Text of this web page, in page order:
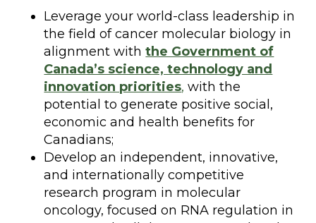
Leverage your world-class leadership in
the field of cancer molecular biology in
alignment withthe Government of
Canada’s science, technology and
innovation priorities, with the
potential to generate positive social,
economic and health benefits for
Canadians;
Develop an independent, innovative,
and internationally competitive
research program in molecular
oncology, focused on RNA regulation in